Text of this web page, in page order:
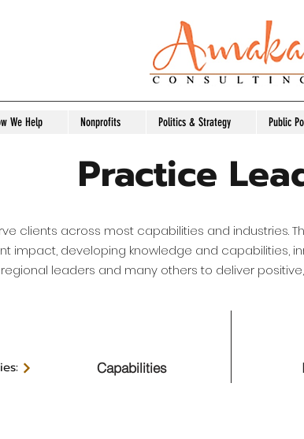
We Help Nonprofits Politics & Strategy Public
Practice
clients across most capabilities and industries.
impact, developing knowledge and capabilities,
leaders and many others to deliver
Capabilities